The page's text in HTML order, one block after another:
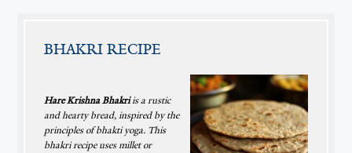
BHAKRI RECIPE
Hare Krishna Bhakriis a rustic
and hearty bread, inspired by the
principles of bhakti yoga. This
bhakri recipe uses millet or